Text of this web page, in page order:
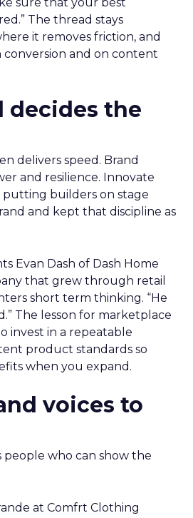
sure that your best
The thread stays
it removes friction, and
conversion and on content
decides the
delivers speed. Brand
and resilience. Innovate
putting builders on stage
and kept that discipline as
Evan Dash of Dash Home
that grew through retail
short term thinking. “He
The lesson for marketplace
invest in a repeatable
product standards so
when you expand.
voices to
people who can show the
at Comfrt Clothing